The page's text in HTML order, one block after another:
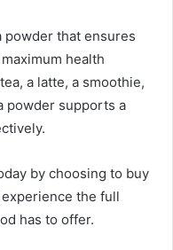
powder that ensures
health
a latte, a smoothie,
powder supports a
by choosing to buy
experience the full
has to offer.